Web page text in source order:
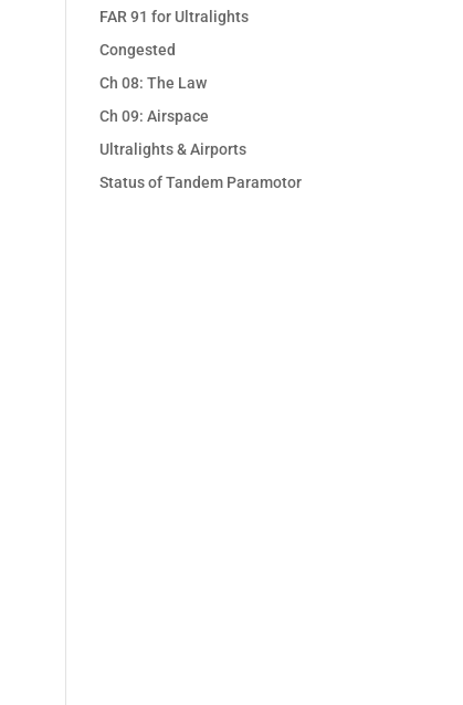
FAR 91 for Ultralights
Congested
Ch 08: The Law
Ch 09: Airspace
Ultralights & Airports
Status of Tandem Paramotor